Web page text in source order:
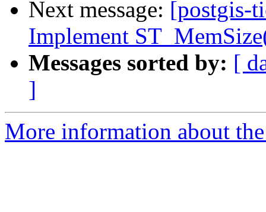
Next message: [postgis-
Implement
Messages sorted by: [
]
More information about